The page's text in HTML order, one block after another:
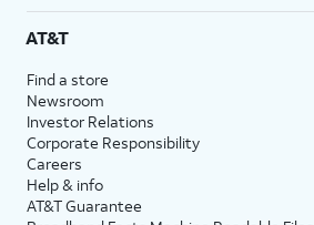
AT&T
Find a store
Newsroom
Investor Relations
Corporate Responsibility
Careers
Help & info
AT&T Guarantee